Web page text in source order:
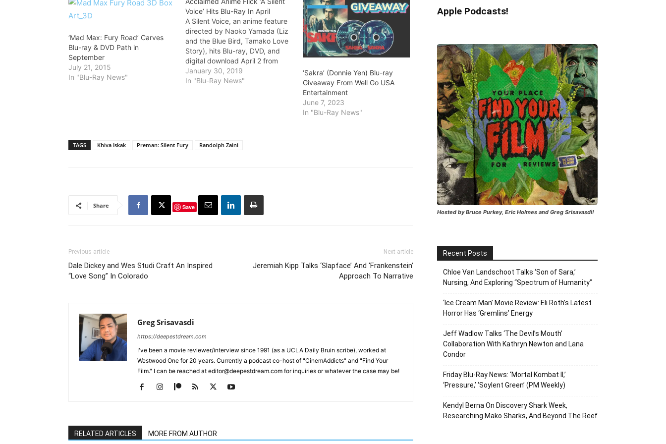
‘Mad Max: Fury Road’ Carves
Blu-ray & DVD Path in
September
July 21, 2015
In "Blu-Ray News"
Voice’ Hits Blu-Ray In April
A Silent Voice, an anime feature
directed by Naoko Yamada (Liz
and the Blue Bird, Tamako Love
Story), hits Blu-ray, DVD, and
digital download April 2 from
Eleven Arts Anime Studio and
Shout! Factory. The project is
January 30, 2019
In "Blu-Ray News"
‘Sakra’ (Donnie Yen) Blu-ray
Giveaway From Well Go USA
Entertainment
June 7, 2023
In "Blu-Ray News"
TAGS Khiva Iskak Preman: Silent Fury Randolph Zaini
Share Save
Previous article
Dale Dickey and Wes Studi Craft An Inspired
“Love Song” In Colorado
Next article
Jeremiah Kipp Talks ‘Slapface’ And ‘Frankenstein’
Approach To Narrative
Greg Srisavasdi
https://deepestdream.com
I've been a movie reviewer/interview since 1991 (as a UCLA Daily Bruin scribe), worked at
Westwood One for 20 years. Currently a podcast co-host of "CinemAddicts" and "Find Your
Film." I can be reached at editor@deepestdream.com for inquiries or whatever the case may be!
RELATED ARTICLES MORE FROM AUTHOR
Apple Podcasts!
Hosted by Bruce Purkey, Eric Holmes and Greg Srisavasdi!
Recent Posts
Chloe Van Landschoot Talks ‘Son of Sara,’
Nursing, And Exploring “Spectrum of Humanity”
‘Ice Cream Man’ Movie Review: Eli Roth’s Latest
Horror Has ‘Gremlins’ Energy
Jeff Wadlow Talks ‘The Devil’s Mouth’
Collaboration With Kathryn Newton and Lana
Condor
Friday Blu-Ray News: ‘Mortal Kombat II,’
‘Pressure,’ ‘Soylent Green’ (PM Weekly)
Kendyl Berna On Discovery Shark Week,
Researching Mako Sharks, And Beyond The Reef